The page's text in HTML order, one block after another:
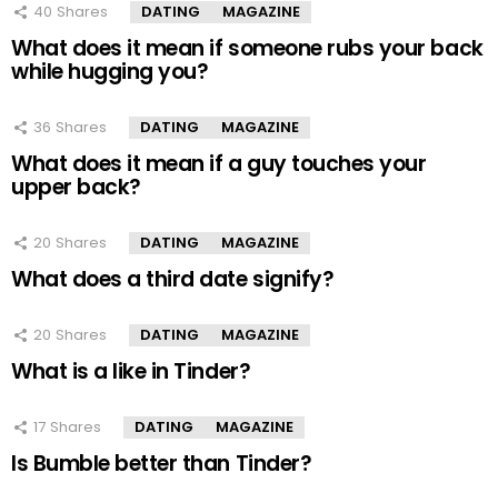
40 Shares DATING MAGAZINE
What does it mean if someone rubs your back
while hugging you?
36 Shares DATING MAGAZINE
What does it mean if a guy touches your
upper back?
20 Shares DATING MAGAZINE
What does a third date signify?
20 Shares DATING MAGAZINE
What is a like in Tinder?
17 Shares DATING MAGAZINE
Is Bumble better than Tinder?